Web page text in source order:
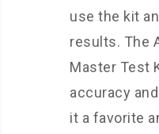
use the kit
results. The
Master Test
accuracy
it a favorite